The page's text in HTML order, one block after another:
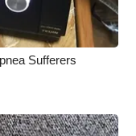
Sufferers